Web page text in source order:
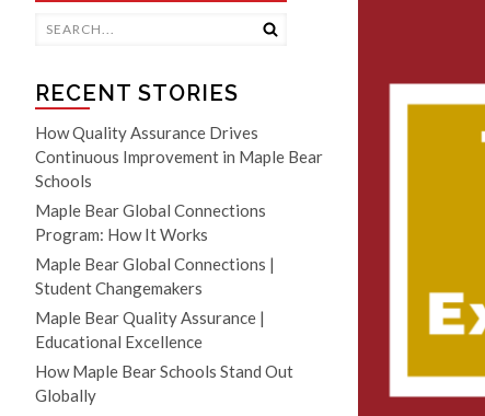
RECENT STORIES
How Quality Assurance Drives
Continuous Improvement in Maple Bear
Schools
Maple Bear Global Connections
Program: How It Works
Maple Bear Global Connections |
Student Changemakers
Maple Bear Quality Assurance |
Educational Excellence
How Maple Bear Schools Stand Out
Globally